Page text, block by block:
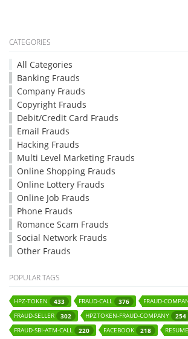
CATEGORIES
All Categories
Banking Frauds
Company Frauds
Copyright Frauds
Debit/Credit Card Frauds
Email Frauds
Hacking Frauds
Multi Level Marketing Frauds
Online Shopping Frauds
Online Lottery Frauds
Online Job Frauds
Phone Frauds
Romance Scam Frauds
Social Network Frauds
Other Frauds
POPULAR TAGS
HPZ-TOKEN 433 FRAUD-CALL 376 FRAUD-
FRAUD-SELLER
302 HPZTOKEN-FRAUD-COMPANY
254
FRAUD-SBI-ATM-CALL
220 FACEBOOK 218